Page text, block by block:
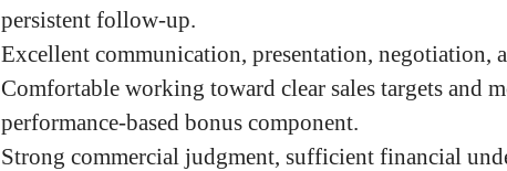
persistent follow-up.
Excellent communication, presentation, negotiation,
Comfortable working toward clear sales targets and
performance-based bonus component.
Strong commercial judgment, sufficient financial